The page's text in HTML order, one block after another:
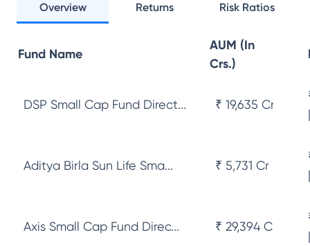
Overview Returns Risk Ratios
Fund Name
AUM (In
Crs.)
DSP Small Cap Fund Direct... ₹ 19,635 Cr
Aditya Birla Sun Life Sma... ₹ 5,731 Cr
Axis Small Cap Fund Direc... ₹ 29,394 Cr